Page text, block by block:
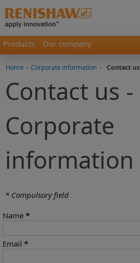
Products Our company
Home - Corporate information - Contact us
Contact us -
Corporate
information
* Compulsory field
Name *
Email *